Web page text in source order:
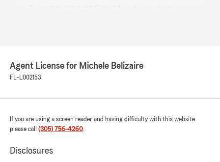
respond to calls and messages, and she helped
details for my current policy very fast. She also
makes me feel comfortable every time I talk to
"Dear Kevin,
support with your insurance needs. She
Agent License for Michele Belizaire
FL-L002153
If you are using a screen reader and having difficulty with this website
please call (305) 756-4260.
Disclosures